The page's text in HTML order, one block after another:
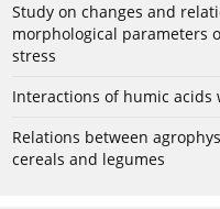
Study on changes and
morphological parameters
stress
Interactions of humic acids
Relations between
cereals and legumes